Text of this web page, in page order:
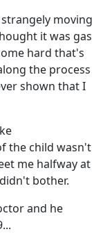
moving
it was gas
hard that's
the process
shown that I
the child wasn't
me halfway at
bother.
and he